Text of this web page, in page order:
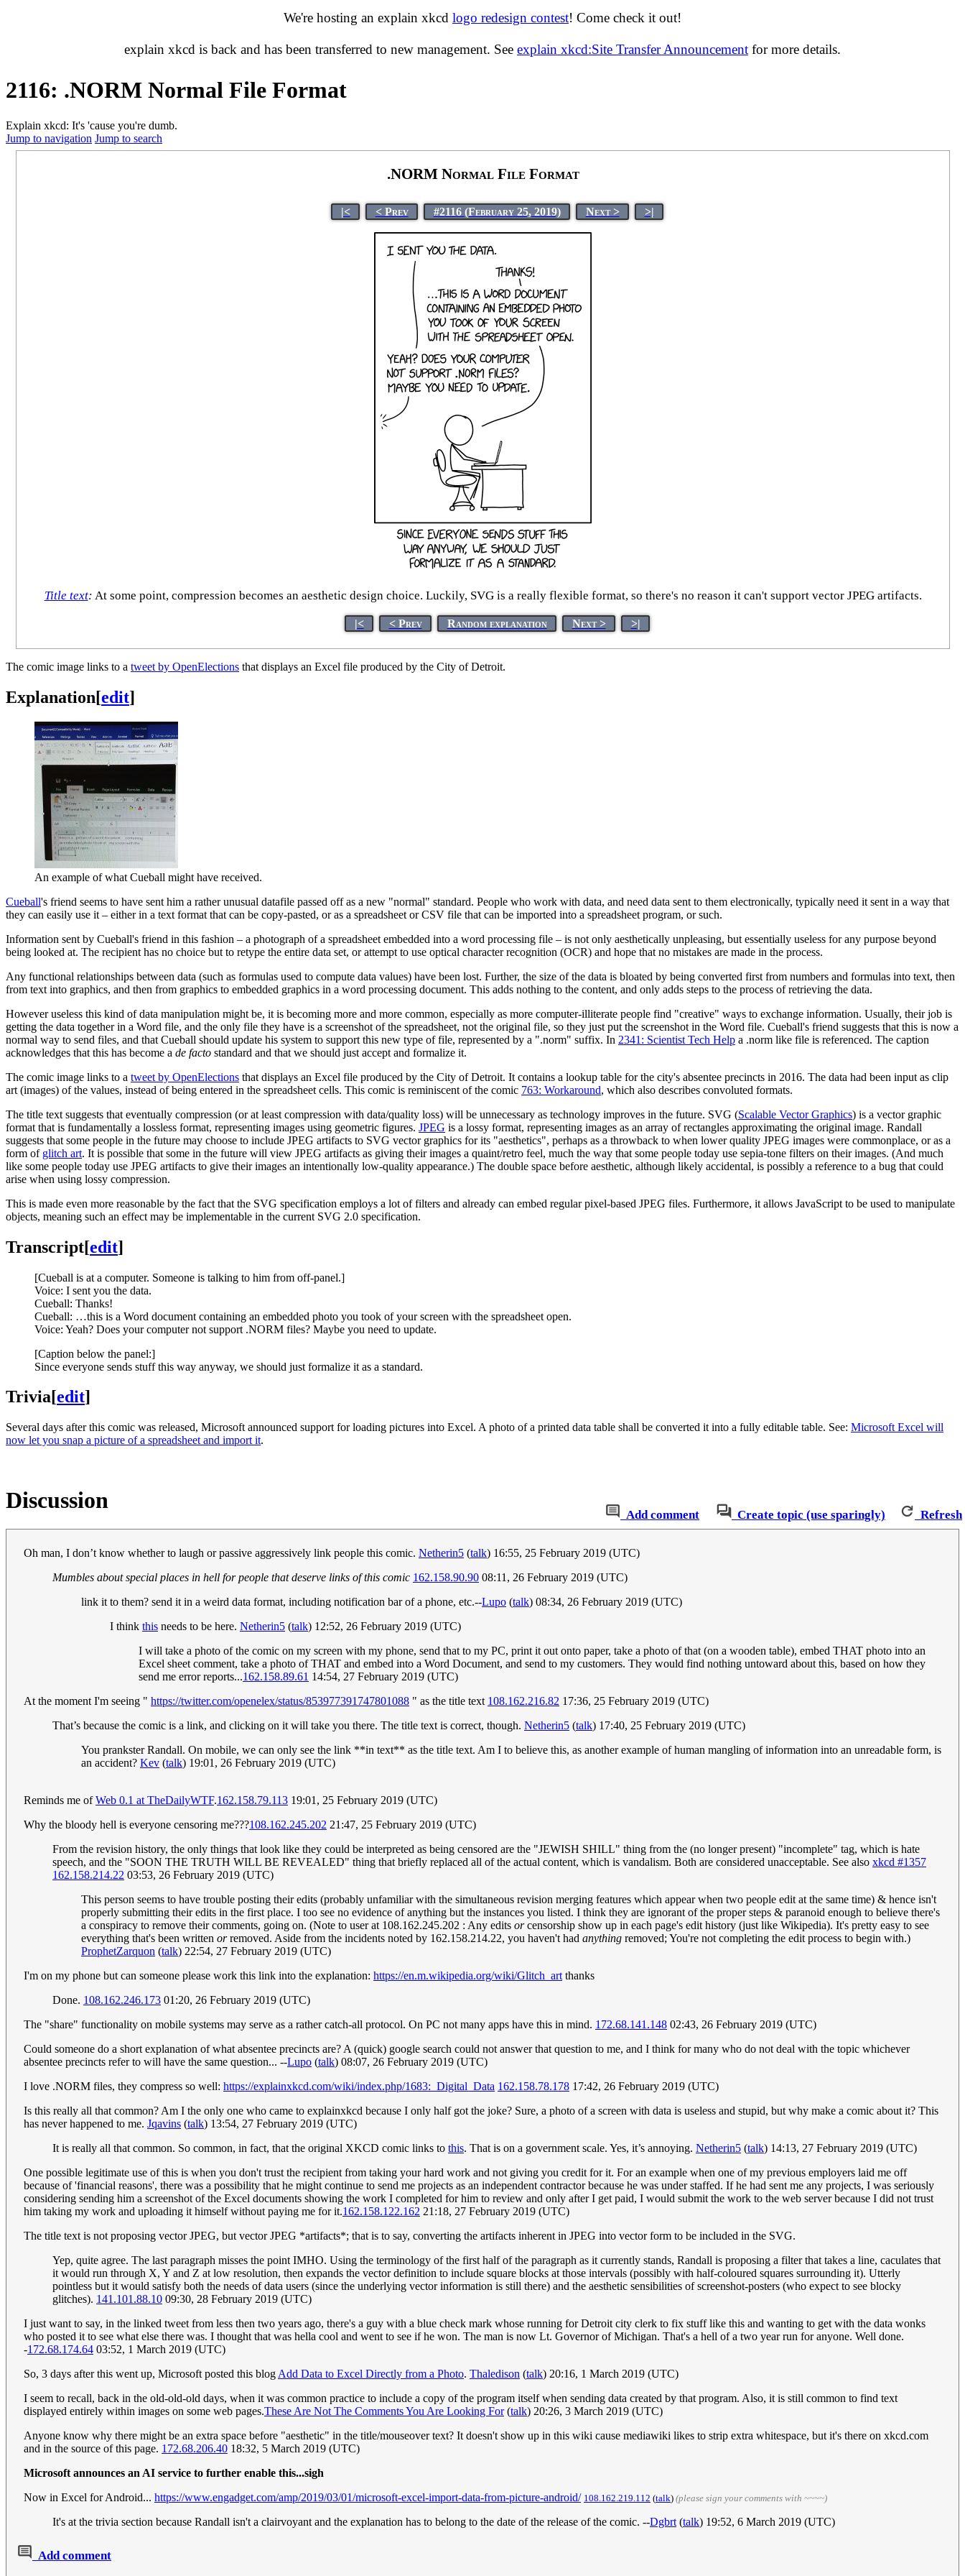
We're hosting an explain xkcd logo redesign contest! Come check it out!
explain xkcd is back and has been transferred to new management. See explain xkcd:Site Transfer Announcement for more details.
2116: .NORM Normal File Format
Explain xkcd: It's 'cause you're dumb.
Jump to navigation Jump to search
.NORM Normal File Format
|< < Prev #2116 (February 25, 2019) Next > >|
Title text: At some point, compression becomes an aesthetic design choice. Luckily, SVG is a really flexible format, so there's no reason it can't support vector JPEG artifacts.
|< < Prev Random explanation Next > >|
The comic image links to a tweet by OpenElections that displays an Excel file produced by the City of Detroit.
Explanation[edit]
An example of what Cueball might have received.
Cueball's friend seems to have sent him a rather unusual datafile passed off as a new "normal" standard. People who work with data, and need data sent to them electronically, typically need it sent in a way that
they can easily use it – either in a text format that can be copy-pasted, or as a spreadsheet or CSV file that can be imported into a spreadsheet program, or such.
Information sent by Cueball's friend in this fashion – a photograph of a spreadsheet embedded into a word processing file – is not only aesthetically unpleasing, but essentially useless for any purpose beyond
being looked at. The recipient has no choice but to retype the entire data set, or attempt to use optical character recognition (OCR) and hope that no mistakes are made in the process.
Any functional relationships between data (such as formulas used to compute data values) have been lost. Further, the size of the data is bloated by being converted first from numbers and formulas into text, then
from text into graphics, and then from graphics to embedded graphics in a word processing document. This adds nothing to the content, and only adds steps to the process of retrieving the data.
However useless this kind of data manipulation might be, it is becoming more and more common, especially as more computer-illiterate people find "creative" ways to exchange information. Usually, their job is
getting the data together in a Word file, and the only file they have is a screenshot of the spreadsheet, not the original file, so they just put the screenshot in the Word file. Cueball's friend suggests that this is now a
normal way to send files, and that Cueball should update his system to support this new type of file, represented by a ".norm" suffix. In 2341: Scientist Tech Help a .norm like file is referenced. The caption
acknowledges that this has become a de facto standard and that we should just accept and formalize it.
The comic image links to a tweet by OpenElections that displays an Excel file produced by the City of Detroit. It contains a lookup table for the city's absentee precincts in 2016. The data had been input as clip
art (images) of the values, instead of being entered in the spreadsheet cells. This comic is reminiscent of the comic 763: Workaround, which also describes convoluted formats.
The title text suggests that eventually compression (or at least compression with data/quality loss) will be unnecessary as technology improves in the future. SVG (Scalable Vector Graphics) is a vector graphic
format that is fundamentally a lossless format, representing images using geometric figures. JPEG is a lossy format, representing images as an array of rectangles approximating the original image. Randall
suggests that some people in the future may choose to include JPEG artifacts to SVG vector graphics for its "aesthetics", perhaps as a throwback to when lower quality JPEG images were commonplace, or as a
form of glitch art. It is possible that some in the future will view JPEG artifacts as giving their images a quaint/retro feel, much the way that some people today use sepia-tone filters on their images. (And much
like some people today use JPEG artifacts to give their images an intentionally low-quality appearance.) The double space before aesthetic, although likely accidental, is possibly a reference to a bug that could
arise when using lossy compression.
This is made even more reasonable by the fact that the SVG specification employs a lot of filters and already can embed regular pixel-based JPEG files. Furthermore, it allows JavaScript to be used to manipulate
objects, meaning such an effect may be implementable in the current SVG 2.0 specification.
Transcript[edit]
[Cueball is at a computer. Someone is talking to him from off-panel.]
Voice: I sent you the data.
Cueball: Thanks!
Cueball: …this is a Word document containing an embedded photo you took of your screen with the spreadsheet open.
Voice: Yeah? Does your computer not support .NORM files? Maybe you need to update.
[Caption below the panel:]
Since everyone sends stuff this way anyway, we should just formalize it as a standard.
Trivia[edit]
Several days after this comic was released, Microsoft announced support for loading pictures into Excel. A photo of a printed data table shall be converted it into a fully editable table. See: Microsoft Excel will
now let you snap a picture of a spreadsheet and import it.
Add comment Create topic (use sparingly) Refresh
Discussion
Oh man, I don’t know whether to laugh or passive aggressively link people this comic. Netherin5 (talk) 16:55, 25 February 2019 (UTC)
Mumbles about special places in hell for people that deserve links of this comic 162.158.90.90 08:11, 26 February 2019 (UTC)
link it to them? send it in a weird data format, including notification bar of a phone, etc.--Lupo (talk) 08:34, 26 February 2019 (UTC)
I think this needs to be here. Netherin5 (talk) 12:52, 26 February 2019 (UTC)
I will take a photo of the comic on my screen with my phone, send that to my PC, print it out onto paper, take a photo of that (on a wooden table), embed THAT photo into an
Excel sheet comment, take a photo of THAT and embed into a Word Document, and send to my customers. They would find nothing untoward about this, based on how they
send me error reports...162.158.89.61 14:54, 27 February 2019 (UTC)
At the moment I'm seeing " https://twitter.com/openelex/status/853977391747801088 " as the title text 108.162.216.82 17:36, 25 February 2019 (UTC)
That’s because the comic is a link, and clicking on it will take you there. The title text is correct, though. Netherin5 (talk) 17:40, 25 February 2019 (UTC)
You prankster Randall. On mobile, we can only see the link **in text** as the title text. Am I to believe this, as another example of human mangling of information into an unreadable form, is
an accident? Kev (talk) 19:01, 26 February 2019 (UTC)
Reminds me ofWeb 0.1 at TheDailyWTF.162.158.79.113 19:01, 25 February 2019 (UTC)
Why the bloody hell is everyone censoring me???108.162.245.202 21:47, 25 February 2019 (UTC)
From the revision history, the only things that look like they could be interpreted as being censored are the "JEWISH SHILL" thing from the (no longer present) "incomplete" tag, which is hate
speech, and the "SOON THE TRUTH WILL BE REVEALED" thing that briefly replaced all of the actual content, which is vandalism. Both are considered unacceptable. See also xkcd #1357
162.158.214.22 03:53, 26 February 2019 (UTC)
This person seems to have trouble posting their edits (probably unfamiliar with the simultaneous revision merging features which appear when two people edit at the same time) & hence isn't
properly submitting their edits in the first place. I too see no evidence of anything but the instances you listed. I think they are ignorant of the proper steps & paranoid enough to believe there's
a conspiracy to remove their comments, going on. (Note to user at 108.162.245.202 : Any edits orcensorship show up in each page's edit history (just like Wikipedia). It's pretty easy to see
everything that's been written orremoved. Aside from the incidents noted by 162.158.214.22, you haven't had anything removed; You're not completing the edit process to begin with.)
ProphetZarquon (talk) 22:54, 27 February 2019 (UTC)
I'm on my phone but can someone please work this link into the explanation: https://en.m.wikipedia.org/wiki/Glitch_art thanks
Done. 108.162.246.173 01:20, 26 February 2019 (UTC)
The "share" functionality on mobile systems may serve as a rather catch-all protocol. On PC not many apps have this in mind. 172.68.141.148 02:43, 26 February 2019 (UTC)
Could someone do a short explanation of what absentee precincts are? A (quick) google search could not answer that question to me, and I think for many who do not deal with the topic whichever
absentee precincts refer to will have the same question... --Lupo (talk) 08:07, 26 February 2019 (UTC)
I love .NORM files, they compress so well: https://explainxkcd.com/wiki/index.php/1683:_Digital_Data 162.158.78.178 17:42, 26 February 2019 (UTC)
Is this really all that common? Am I the only one who came to explainxkcd because I only half got the joke? Sure, a photo of a screen with data is useless and stupid, but why make a comic about it? This
has never happened to me. Jqavins (talk) 13:54, 27 February 2019 (UTC)
It is really all that common. So common, in fact, that the original XKCD comic links to this. That is on a government scale. Yes, it’s annoying. Netherin5 (talk) 14:13, 27 February 2019 (UTC)
One possible legitimate use of this is when you don't trust the recipient from taking your hard work and not giving you credit for it. For an example when one of my previous employers laid me off
because of 'financial reasons', there was a possibility that he might continue to send me projects as an independent contractor because he was under staffed. If he had sent me any projects, I was seriously
considering sending him a screenshot of the Excel documents showing the work I completed for him to review and only after I get paid, I would submit the work to the web server because I did not trust
him taking my work and uploading it himself without paying me for it.162.158.122.162 21:18, 27 February 2019 (UTC)
The title text is not proposing vector JPEG, but vector JPEG *artifacts*; that is to say, converting the artifacts inherent in JPEG into vector form to be included in the SVG.
Yep, quite agree. The last paragraph misses the point IMHO. Using the terminology of the first half of the paragraph as it currently stands, Randall is proposing a filter that takes a line, caculates that
it would run through X, Y and Z at low resolution, then expands the vector definition to include square blocks at those intervals (possibly with half-coloured squares surrounding it). Utterly
pointless but it would satisfy both the needs of data users (since the underlying vector information is still there) and the aesthetic sensibilities of screenshot-posters (who expect to see blocky
glitches). 141.101.88.10 09:30, 28 February 2019 (UTC)
I just want to say, in the linked tweet from less then two years ago, there's a guy with a blue check mark whose running for Detroit city clerk to fix stuff like this and wanting to get with the data wonks
who posted it to see what else there was. I thought that was hella cool and went to see if he won. The man is now Lt. Governor of Michigan. That's a hell of a two year run for anyone. Well done.
-172.68.174.64 03:52, 1 March 2019 (UTC)
So, 3 days after this went up, Microsoft posted this blog Add Data to Excel Directly from a Photo. Thaledison (talk) 20:16, 1 March 2019 (UTC)
I seem to recall, back in the old-old-old days, when it was common practice to include a copy of the program itself when sending data created by that program. Also, it is still common to find text
displayed entirely within images on some web pages.These Are Not The Comments You Are Looking For(talk) 20:26, 3 March 2019 (UTC)
Anyone know why there might be an extra space before "aesthetic" in the title/mouseover text? It doesn't show up in this wiki cause mediawiki likes to strip extra whitespace, but it's there on xkcd.com
and in the source of this page. 172.68.206.40 18:32, 5 March 2019 (UTC)
Microsoft announces an AI service to further enable this...sigh
Now in Excel for Android... https://www.engadget.com/amp/2019/03/01/microsoft-excel-import-data-from-picture-android/ 108.162.219.112 (talk) (please sign your comments with ~~~~)
It's at the trivia section because Randall isn't a clairvoyant and the explanation has to belong to the date of the release of the comic. --Dgbrt (talk) 19:52, 6 March 2019 (UTC)
Add comment